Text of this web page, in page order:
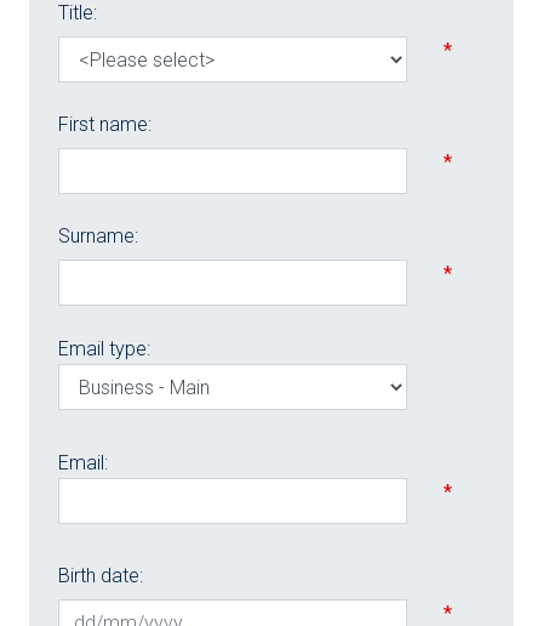
Title:
*
First name:
*
Surname:
*
Email type:
Email:
*
Birth date:
*